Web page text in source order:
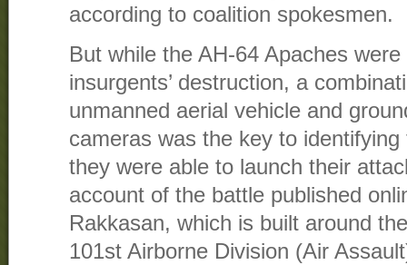
according to coalition spokesmen.
But while the AH-64 Apaches
insurgents’ destruction, a
unmanned aerial vehicle and
cameras was the key to
they were able to launch their
account of the battle published
Rakkasan, which is built around
101st Airborne Division (Air